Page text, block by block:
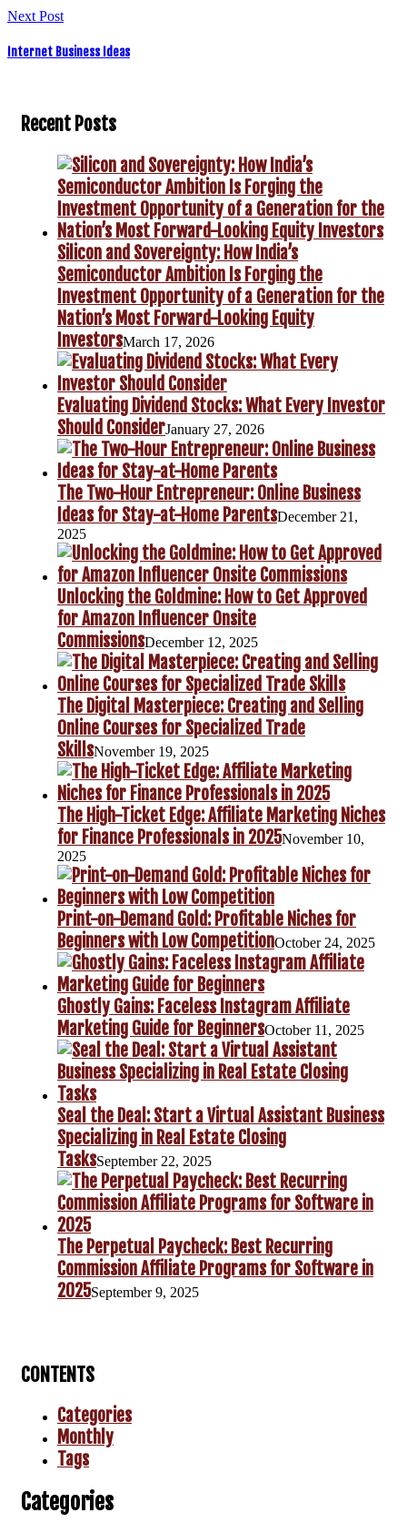
Next Post
Internet Business Ideas
Recent Posts
Silicon and Sovereignty: How India’s
Semiconductor Ambition Is Forging the
Investment Opportunity of a Generation for the
Nation’s Most Forward-Looking Equity
InvestorsMarch 17, 2026
Evaluating Dividend Stocks: What Every Investor
Should ConsiderJanuary 27, 2026
The Two-Hour Entrepreneur: Online Business
Ideas for Stay-at-Home ParentsDecember 21,
2025
Unlocking the Goldmine: How to Get Approved
for Amazon Influencer Onsite
CommissionsDecember 12, 2025
The Digital Masterpiece: Creating and Selling
Online Courses for Specialized Trade
SkillsNovember 19, 2025
The High-Ticket Edge: Affiliate Marketing Niches
for Finance Professionals in 2025November 10,
2025
Print-on-Demand Gold: Profitable Niches for
Beginners with Low CompetitionOctober 24, 2025
Ghostly Gains: Faceless Instagram Affiliate
Marketing Guide for BeginnersOctober 11, 2025
Seal the Deal: Start a Virtual Assistant Business
Specializing in Real Estate Closing
TasksSeptember 22, 2025
The Perpetual Paycheck: Best Recurring
Commission Affiliate Programs for Software in
2025September 9, 2025
CONTENTS
Categories
Monthly
Tags
Categories